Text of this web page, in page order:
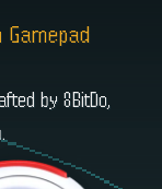
Gamepad
by 8BitDo,